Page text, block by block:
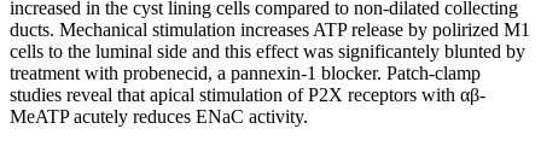
increased in the cyst lining cells compared to non-dilated collecting
ducts. Mechanical stimulation increases ATP release by polirized M1
cells to the luminal side and this effect was significantely blunted by
treatment with probenecid, a pannexin-1 blocker. Patch-clamp
studies reveal that apical stimulation of P2X receptors with αβ-
MeATP acutely reduces ENaC activity.